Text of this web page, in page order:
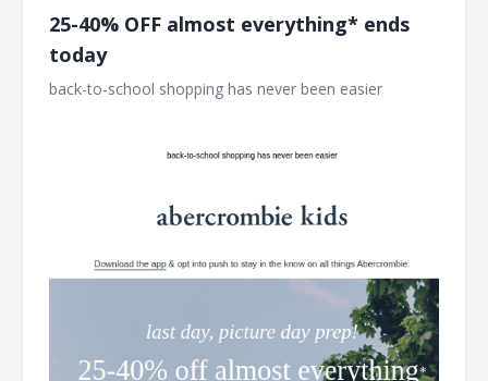
25-40% OFF almost everything* ends
today
back-to-school shopping has never been easier ͏ ͏ ͏ ͏ ͏ ͏ ͏ ͏ ͏ ͏ ͏ ͏ ͏